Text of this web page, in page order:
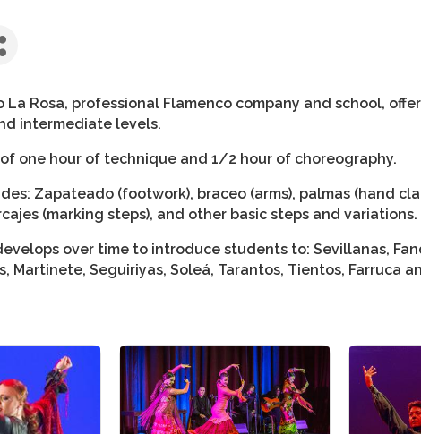
La Rosa, professional Flamenco company and school,
intermediate levels.
one hour of technique and 1/2 hour of choreography.
Zapateado (footwork), braceo (arms), palmas (hand
(marking steps), and other basic steps and variations.
over time to introduce students to: Sevillanas,
Martinete, Seguiriyas, Soleá, Tarantos, Tientos, Farruca